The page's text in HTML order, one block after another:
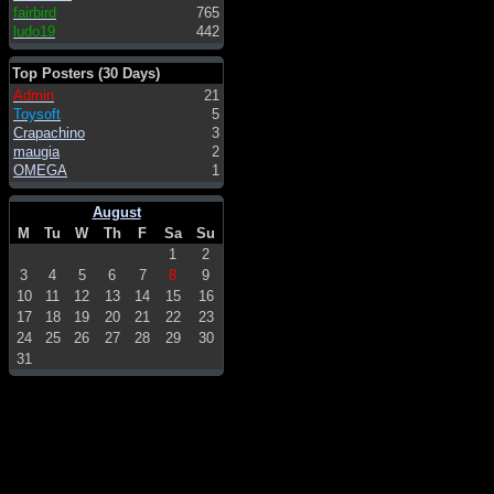
fairbird
765
ludo19
442
Top Posters (30 Days)
Admin
21
Toysoft
5
Crapachino
3
maugia
2
OMEGA
1
August
M
Tu W Th F Sa
Su
1
2
3
4 5 6 7 8
9
10
11 12 13 14 15
16
17
18 19 20 21 22
23
24
25 26 27 28 29
30
31